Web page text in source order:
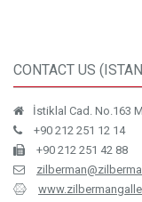
CONTACT US
İstiklal Cad. No.163
+90 212 251 12 14
+90 212 251 42 88